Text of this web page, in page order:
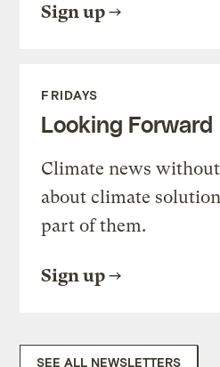
Sign up
FRIDAYS
Looking Forward
Climate news
about climate
part of them.
Sign up
SEE ALL NEWSLETTERS